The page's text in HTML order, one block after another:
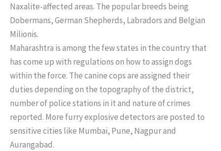
Naxalite-affected areas. The popular breeds being
Dobermans, German Shepherds, Labradors and Belgian
Milionis.
Maharashtra is among the few states in the country that
has come up with regulations on how to assign dogs
within the force. The canine cops are assigned their
duties depending on the topography of the district,
number of police stations in it and nature of crimes
reported. More furry explosive detectors are posted to
sensitive cities like Mumbai, Pune, Nagpur and
Aurangabad.